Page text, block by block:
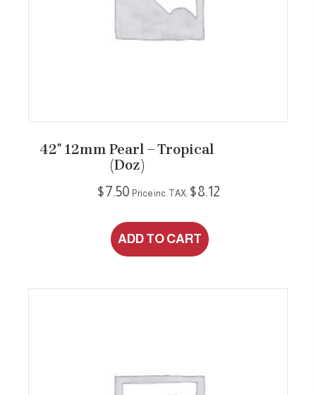
42″ 12mm Pearl – Tropical
(Doz)
$7.50 Price inc. TAX: $8.12
ADD TO CART